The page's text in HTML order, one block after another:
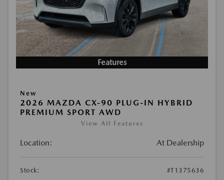
Features
New
2026 MAZDA CX-90 PLUG-IN HYBRID
PREMIUM SPORT AWD
View All Features
Location: At Dealership
Stock: #T1375636